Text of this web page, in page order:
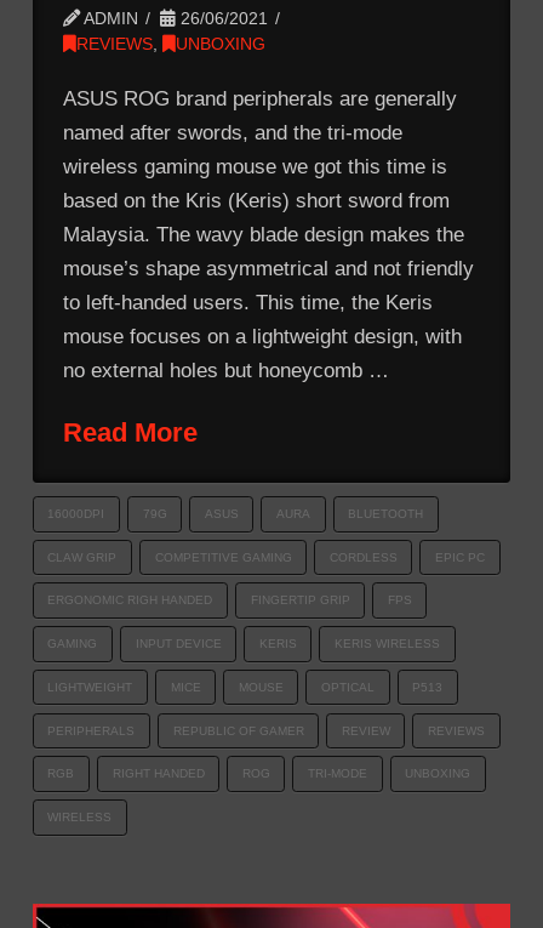
ADMIN
26/06/2021
REVIEWS, UNBOXING
ASUS ROG brand peripherals are generally
named after swords, and the tri-mode
wireless gaming mouse we got this time is
based on the Kris (Keris) short sword from
Malaysia. The wavy blade design makes the
mouse’s shape asymmetrical and not friendly
to left-handed users. This time, the Keris
mouse focuses on a lightweight design, with
no external holes but honeycomb …
Read More
16000DPI 79G ASUS AURA BLUETOOTH
CLAW GRIP COMPETITIVE GAMING CORDLESS EPIC PC
ERGONOMIC RIGH HANDED FINGERTIP GRIP FPS
GAMING INPUT DEVICE KERIS KERIS WIRELESS
LIGHTWEIGHT MICE MOUSE OPTICAL P513
PERIPHERALS REPUBLIC OF GAMER REVIEW REVIEWS
RGB RIGHT HANDED ROG TRI-MODE UNBOXING
WIRELESS